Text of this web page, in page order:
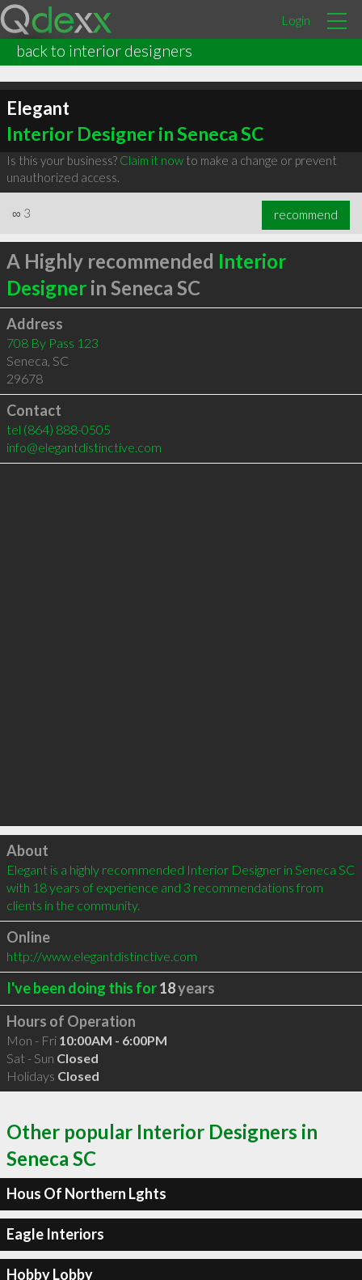
Login
back to interior designers
Elegant
Interior Designer in Seneca SC
Is this your business? Claim it nowto make a change or prevent
unauthorized access.
∞ 3 recommend
A Highly recommended Interior
Designerin Seneca SC
Address
708 By Pass 123
Seneca, SC
29678
Contact
tel (864) 888-0505
info@elegantdistinctive.com
Click to load
About
Elegant is a highly recommended Interior Designer in Seneca SC
with 18 years of experience and 3 recommendations from
clients in the community.
Online
http://www.elegantdistinctive.com
I've been doing this for18years
Hours of Operation
Mon - Fri 10:00AM - 6:00PM
Sat - Sun Closed
Holidays Closed
Other popular Interior Designers in
Seneca SC
Hous Of Northern Lghts
Eagle Interiors
Hobby Lobby